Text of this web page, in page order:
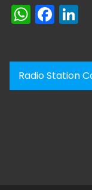
Radio Station